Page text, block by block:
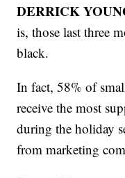
DERRICK
is, those last three
black.
In fact, 58% of
receive the most
during the holiday
from marketing